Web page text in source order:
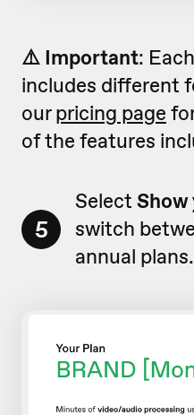
⚠️ Important:
includes different
ourpricing page
of the features
5
Select
switch
annual plans.